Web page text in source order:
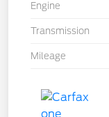
Engine
Transmission
Mileage